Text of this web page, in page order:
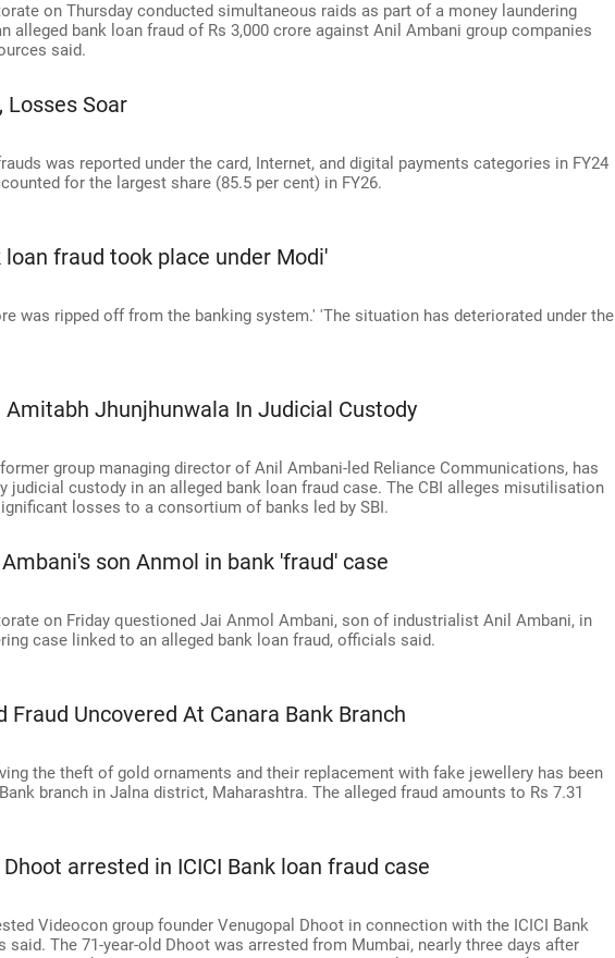
on Thursday conducted simultaneous raids as part of a money laundering
alleged bank loan fraud of Rs 3,000 crore against Anil Ambani group companies
said.
Losses Soar
was reported under the card, Internet, and digital payments categories in FY24
for the largest share (85.5 per cent) in FY26.
loan fraud took place under Modi'
was ripped off from the banking system.' 'The situation has deteriorated under the
Amitabh Jhunjhunwala In Judicial Custody
group managing director of Anil Ambani-led Reliance Communications, has
judicial custody in an alleged bank loan fraud case. The CBI alleges misutilisation
losses to a consortium of banks led by SBI.
son Anmol in bank 'fraud' case
on Friday questioned Jai Anmol Ambani, son of industrialist Anil Ambani, in
case linked to an alleged bank loan fraud, officials said.
Fraud Uncovered At Canara Bank Branch
the theft of gold ornaments and their replacement with fake jewellery has been
branch in Jalna district, Maharashtra. The alleged fraud amounts to Rs 7.31
arrested in ICICI Bank loan fraud case
Videocon group founder Venugopal Dhoot in connection with the ICICI Bank
said. The 71-year-old Dhoot was arrested from Mumbai, nearly three days after